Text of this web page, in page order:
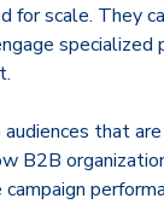
for scale. They
specialized
that
B2B